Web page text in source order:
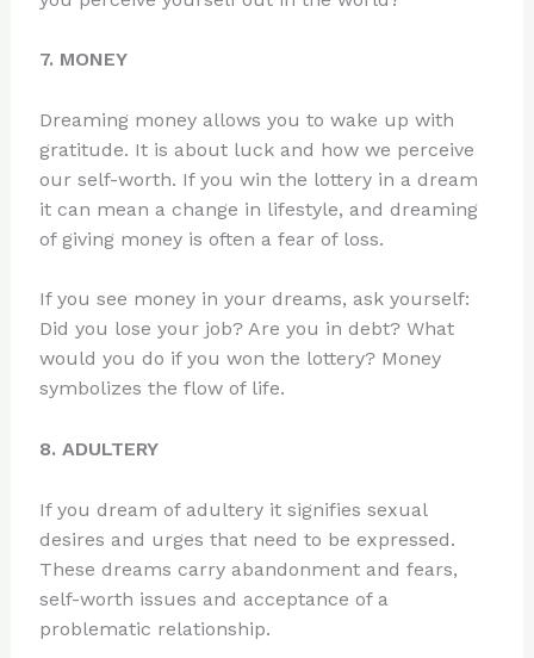
7. MONEY
Dreaming money allows you to wake up with
gratitude. It is about luck and how we perceive
our self-worth. If you win the lottery in a dream
it can mean a change in lifestyle, and dreaming
of giving money is often a fear of loss.
If you see money in your dreams, ask yourself:
Did you lose your job? Are you in debt? What
would you do if you won the lottery? Money
symbolizes the flow of life.
8. ADULTERY
If you dream of adultery it signifies sexual
desires and urges that need to be expressed.
These dreams carry abandonment and fears,
self-worth issues and acceptance of a
problematic relationship.